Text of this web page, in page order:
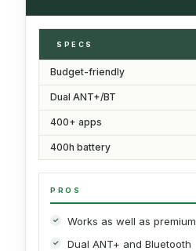
SPECS
Budget-friendly
Dual ANT+/BT
400+ apps
400h battery
PROS
Works as well as
Dual ANT+ and Bluetooth